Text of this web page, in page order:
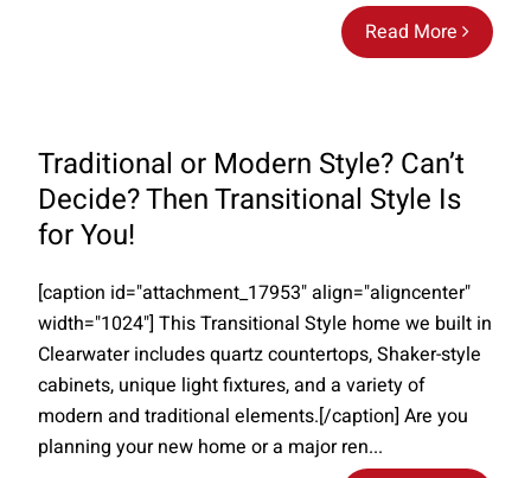
Read More
Traditional or Modern Style? Can’t
Decide? Then Transitional Style Is
for You!
[caption id="attachment_17953" align="aligncenter"
width="1024"] This Transitional Style home we built in
Clearwater includes quartz countertops, Shaker-style
cabinets, unique light fixtures, and a variety of
modern and traditional elements.[/caption] Are you
planning your new home or a major ren...